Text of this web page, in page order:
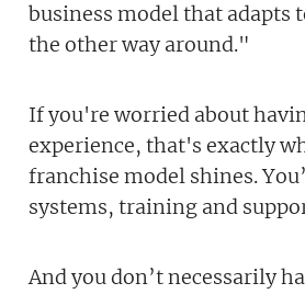
business model that adapts
the other way around."
If you're worried about
experience, that's exactly
franchise model shines.
systems, training and
And you don’t necessarily